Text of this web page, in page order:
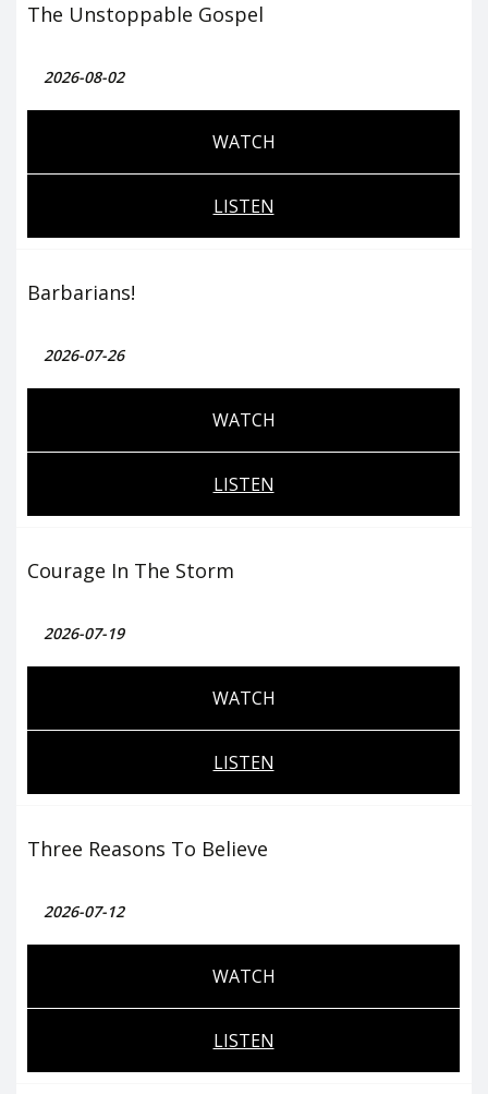
The Unstoppable Gospel
2026-08-02
WATCH
LISTEN
Barbarians!
2026-07-26
WATCH
LISTEN
Courage In The Storm
2026-07-19
WATCH
LISTEN
Three Reasons To Believe
2026-07-12
WATCH
LISTEN